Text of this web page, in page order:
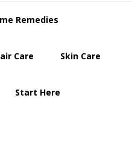
Remedies
Care Skin Care
Start Here